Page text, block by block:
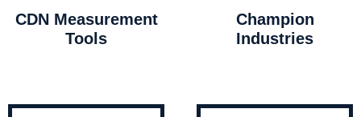
CDN Measurement
Tools
Champion
Industries